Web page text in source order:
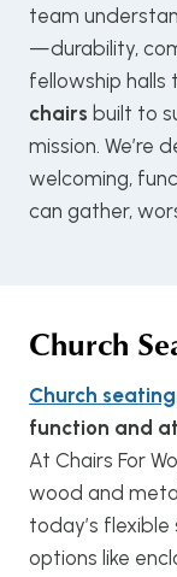
team
—durability,
fellowship halls
chairs built to
mission. We’re
welcoming,
can gather,
Church
Church seating
function and
At Chairs For
wood and
today’s
options like